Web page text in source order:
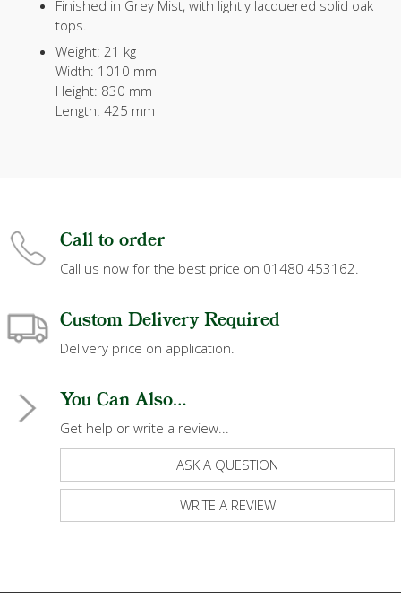
Finished in Grey Mist, with lightly lacquered solid oak
tops.
Weight: 21 kg
Width: 1010 mm
Height: 830 mm
Length: 425 mm
Call to order
Call us now for the best price on 01480 453162.
Custom Delivery Required
Delivery price on application.
You Can Also...
Get help or write a review...
ASK A QUESTION
WRITE A REVIEW